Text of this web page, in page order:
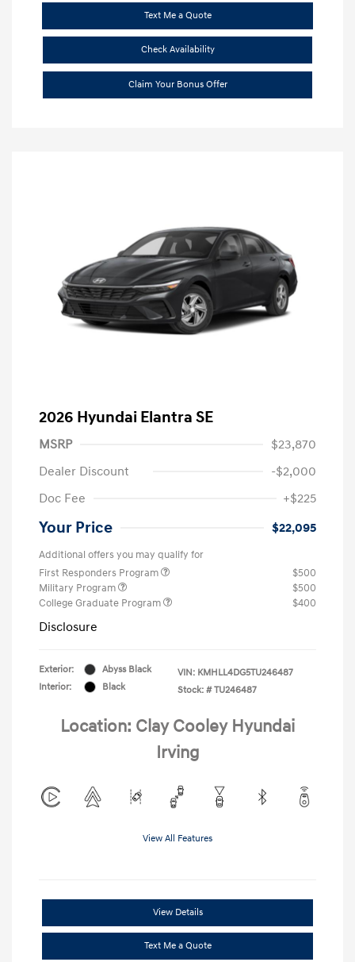
Text Me a Quote
Check Availability
Claim Your Bonus Offer
2026 Hyundai Elantra SE
MSRP
$23,870
Dealer Discount
-$2,000
Doc Fee
+$225
Your Price $22,095
Additional offers you may qualify for
First Responders Program
$500
Military Program
$500
College Graduate Program
$400
Disclosure
Exterior:
Abyss Black
Interior:
Black
VIN: KMHLL4DG5TU246487
Stock: # TU246487
Location: Clay Cooley Hyundai
Irving
View All Features
View Details
Text Me a Quote